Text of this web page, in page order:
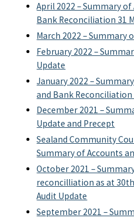
April 2022 – Summary
Bank Reconciliation 31
March 2022 – Summary
February 2022 –
Update
January 2022 –
and Bank Reconciliation
December 2021 –
Update and Precept
Sealand Community
Summary of Accounts
October 2021 –
reconcilliation as at
Audit Update
September 2021 –